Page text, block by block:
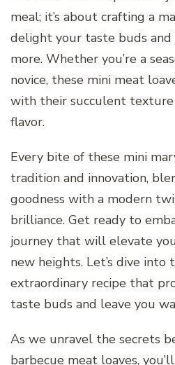
meal; it’s about crafting a
delight your taste buds and
more. Whether you’re a
novice, these mini meat
with their succulent
flavor.
Every bite of these mini
tradition and innovation,
goodness with a modern
brilliance. Get ready to
journey that will elevate
new heights. Let’s dive into
extraordinary recipe that
taste buds and leave you
As we unravel the secrets
barbecue meat loaves,